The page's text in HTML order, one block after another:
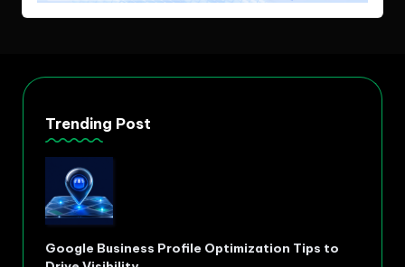
Trending Post
Google Business Profile Optimization Tips to